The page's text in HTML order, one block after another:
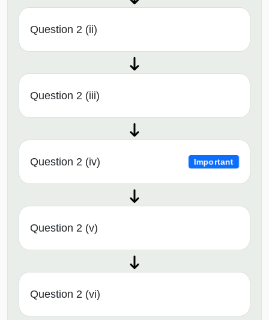
Question 2 (ii)
Question 2 (iii)
Question 2 (iv) Important
Question 2 (v)
Question 2 (vi)